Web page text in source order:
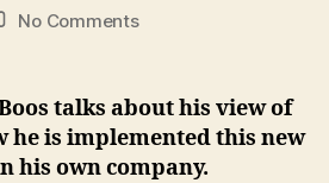
No Commentson
Give
Take"
talks about his view of
he is implemented this new
his own company.